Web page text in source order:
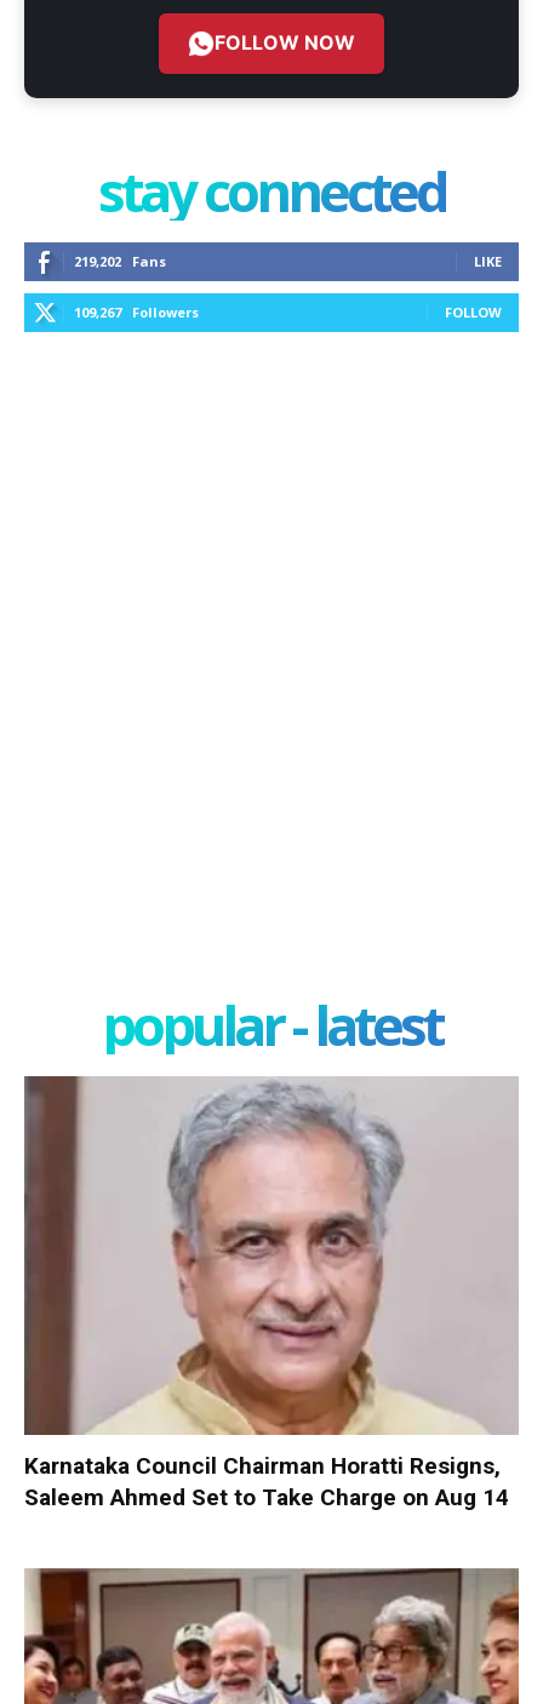
FOLLOW NOW
stay connected
219,202 Fans LIKE
109,267 Followers FOLLOW
popular - latest
Karnataka Council Chairman Horatti Resigns,
Saleem Ahmed Set to Take Charge on Aug 14